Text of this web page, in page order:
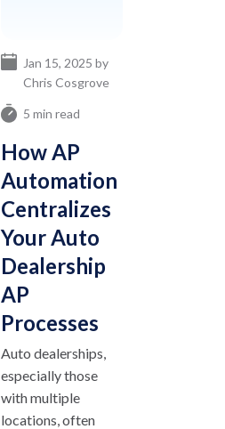
5 min read
How AP
Automation
Centralizes
Your Auto
Dealership
AP
Processes
Jan 15, 2025 by
Chris Cosgrove
Auto dealerships,
especially those
with multiple
locations, often